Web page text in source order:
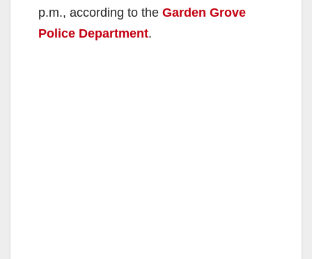
p.m., according to the Garden Grove
Police Department.